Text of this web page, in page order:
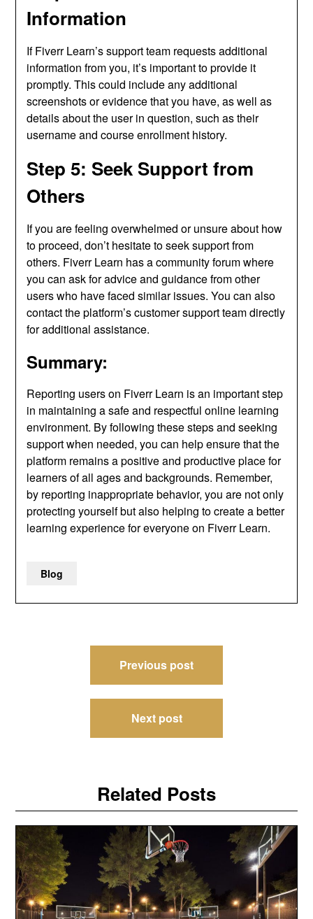
Information
If Fiverr Learn’s support team requests additional
information from you, it’s important to provide it
promptly. This could include any additional
screenshots or evidence that you have, as well as
details about the user in question, such as their
username and course enrollment history.
Step 5: Seek Support from
Others
If you are feeling overwhelmed or unsure about how
to proceed, don’t hesitate to seek support from
others. Fiverr Learn has a community forum where
you can ask for advice and guidance from other
users who have faced similar issues. You can also
contact the platform’s customer support team directly
for additional assistance.
Summary:
Reporting users on Fiverr Learn is an important step
in maintaining a safe and respectful online learning
environment. By following these steps and seeking
support when needed, you can help ensure that the
platform remains a positive and productive place for
learners of all ages and backgrounds. Remember,
by reporting inappropriate behavior, you are not only
protecting yourself but also helping to create a better
learning experience for everyone on Fiverr Learn.
Blog
navigation
Previous post
Next post
Related Posts